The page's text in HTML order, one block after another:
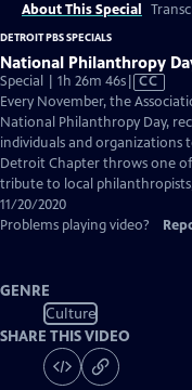
About This Special
DETROIT PBS SPECIALS
National Philanthropy
Special | 1h 26m 46sVideo
has
Closed
Captions
CC
Every November, the
National Philanthropy Day,
individuals and organizations
Detroit Chapter throws one
tribute to local
11/20/2020
Problems playing video?
GENRE
Culture
SHARE THIS VIDEO